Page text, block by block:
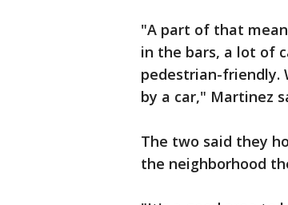
"A part of that
in the bars, a lot of
pedestrian-friendly.
by a car," Martinez
The two said they
the neighborhood